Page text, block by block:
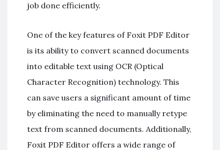
job done efficiently.
One of the key features of Foxit PDF Editor
is its ability to convert scanned documents
into editable text using OCR (Optical
Character Recognition) technology. This
can save users a significant amount of time
by eliminating the need to manually retype
text from scanned documents. Additionally,
Foxit PDF Editor offers a wide range of